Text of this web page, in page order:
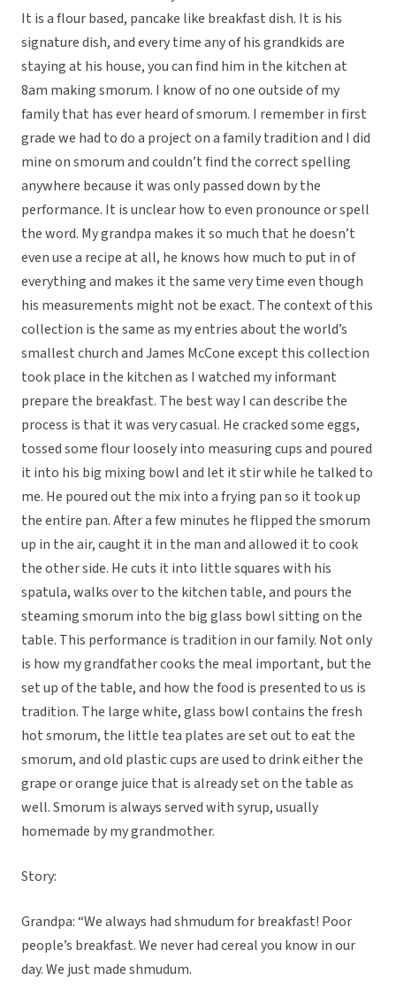
It is a flour based, pancake like breakfast dish. It is his
signature dish, and every time any of his grandkids are
staying at his house, you can find him in the kitchen at
8am making smorum. I know of no one outside of my
family that has ever heard of smorum. I remember in first
grade we had to do a project on a family tradition and I did
mine on smorum and couldn’t find the correct spelling
anywhere because it was only passed down by the
performance. It is unclear how to even pronounce or spell
the word. My grandpa makes it so much that he doesn’t
even use a recipe at all, he knows how much to put in of
everything and makes it the same very time even though
his measurements might not be exact. The context of this
collection is the same as my entries about the world’s
smallest church and James McCone except this collection
took place in the kitchen as I watched my informant
prepare the breakfast. The best way I can describe the
process is that it was very casual. He cracked some eggs,
tossed some flour loosely into measuring cups and poured
it into his big mixing bowl and let it stir while he talked to
me. He poured out the mix into a frying pan so it took up
the entire pan. After a few minutes he flipped the smorum
up in the air, caught it in the man and allowed it to cook
the other side. He cuts it into little squares with his
spatula, walks over to the kitchen table, and pours the
steaming smorum into the big glass bowl sitting on the
table. This performance is tradition in our family. Not only
is how my grandfather cooks the meal important, but the
set up of the table, and how the food is presented to us is
tradition. The large white, glass bowl contains the fresh
hot smorum, the little tea plates are set out to eat the
smorum, and old plastic cups are used to drink either the
grape or orange juice that is already set on the table as
well. Smorum is always served with syrup, usually
homemade by my grandmother.
Story:
Grandpa: “We always had shmudum for breakfast! Poor
people’s breakfast. We never had cereal you know in our
day. We just made shmudum.